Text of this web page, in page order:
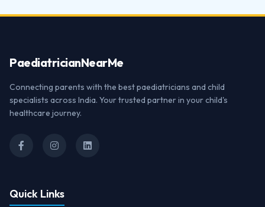
PaediatricianNearMe
Connecting parents with the best paediatricians and child
specialists across India. Your trusted partner in your child's
healthcare journey.
Quick Links